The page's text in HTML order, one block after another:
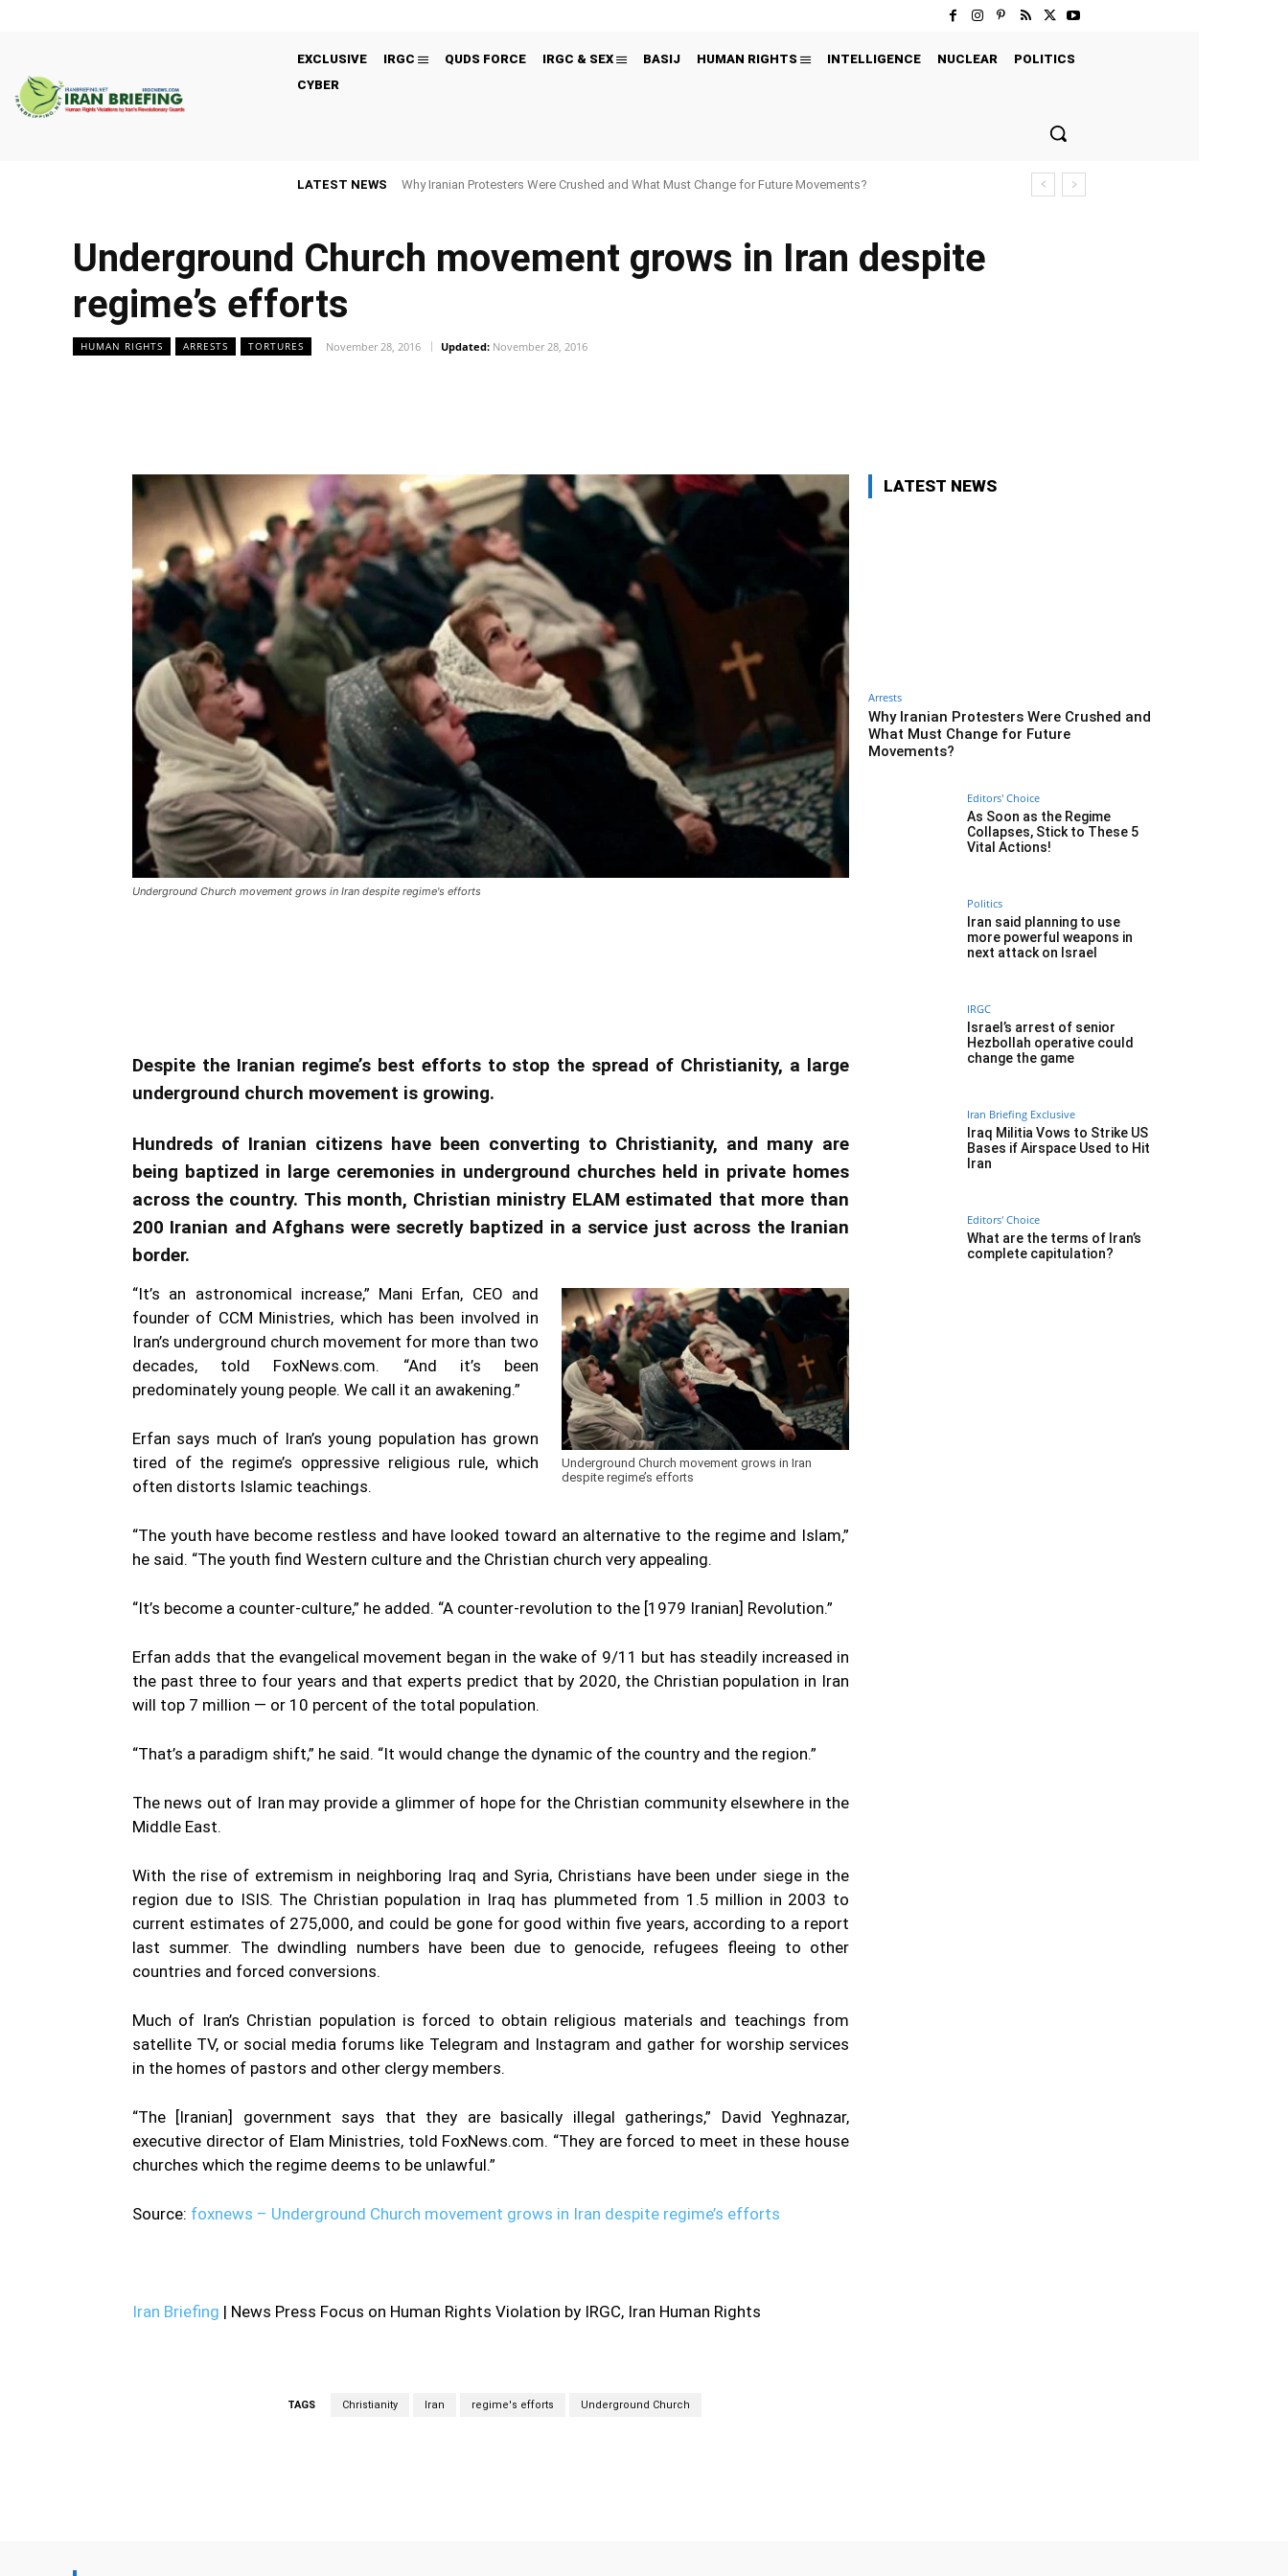
EXCLUSIVE IRGC QUDS FORCE IRGC & SEX BASIJ HUMAN RIGHTS INTELLIGENCE NUCLEAR
POLITICS
CYBER
LATEST NEWS Why Iranian Protesters Were Crushed and What Must Change for Future Movements?
Underground Church movement grows in Iran despite
regime’s efforts
HUMAN RIGHTS ARRESTS TORTURES November 28, 2016 Updated: November 28, 2016
Underground Church movement grows in Iran despite regime's efforts
Despite the Iranian regime’s best efforts to stop the spread of Christianity, a large
underground church movement is growing.
Hundreds of Iranian citizens have been converting to Christianity, and many are
being baptized in large ceremonies in underground churches held in private homes
across the country. This month, Christian ministry ELAM estimated that more than
200 Iranian and Afghans were secretly baptized in a service just across the Iranian
border.
Underground Church movement grows in Iran
despite regime’s efforts
“It’s an astronomical increase,” Mani Erfan, CEO and
founder of CCM Ministries, which has been involved in
Iran’s underground church movement for more than two
decades, told FoxNews.com. “And it’s been
predominately young people. We call it an awakening.”
Erfan says much of Iran’s young population has grown
tired of the regime’s oppressive religious rule, which
often distorts Islamic teachings.
“The youth have become restless and have looked toward an alternative to the regime and Islam,”
he said. “The youth find Western culture and the Christian church very appealing.
“It’s become a counter-culture,” he added. “A counter-revolution to the [1979 Iranian] Revolution.”
Erfan adds that the evangelical movement began in the wake of 9/11 but has steadily increased in
the past three to four years and that experts predict that by 2020, the Christian population in Iran
will top 7 million — or 10 percent of the total population.
“That’s a paradigm shift,” he said. “It would change the dynamic of the country and the region.”
The news out of Iran may provide a glimmer of hope for the Christian community elsewhere in the
Middle East.
With the rise of extremism in neighboring Iraq and Syria, Christians have been under siege in the
region due to ISIS. The Christian population in Iraq has plummeted from 1.5 million in 2003 to
current estimates of 275,000, and could be gone for good within five years, according to a report
last summer. The dwindling numbers have been due to genocide, refugees fleeing to other
countries and forced conversions.
Much of Iran’s Christian population is forced to obtain religious materials and teachings from
satellite TV, or social media forums like Telegram and Instagram and gather for worship services
in the homes of pastors and other clergy members.
“The [Iranian] government says that they are basically illegal gatherings,” David Yeghnazar,
executive director of Elam Ministries, told FoxNews.com. “They are forced to meet in these house
churches which the regime deems to be unlawful.”
Source: foxnews – Underground Church movement grows in Iran despite regime’s efforts
Iran Briefing | News Press Focus on Human Rights Violation by IRGC, Iran Human Rights
TAGS Christianity Iran regime's efforts Underground Church
LATEST NEWS
Arrests
Why Iranian Protesters Were Crushed and
What Must Change for Future
Movements?
Editors' Choice
As Soon as the Regime
Collapses, Stick to These 5
Vital Actions!
Politics
Iran said planning to use
more powerful weapons in
next attack on Israel
IRGC
Israel’s arrest of senior
Hezbollah operative could
change the game
Iran Briefing Exclusive
Iraq Militia Vows to Strike US
Bases if Airspace Used to Hit
Iran
Editors' Choice
What are the terms of Iran’s
complete capitulation?